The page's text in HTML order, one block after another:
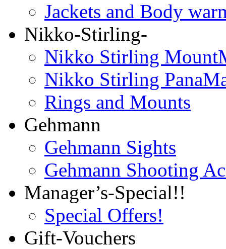
Jackets and Body
Nikko-Stirling-
Nikko Stirling
Nikko Stirling
Rings and Mounts
Gehmann
Gehmann Sights
Gehmann Shooting
Manager’s-Special!!
Special Offers!
Gift-Vouchers